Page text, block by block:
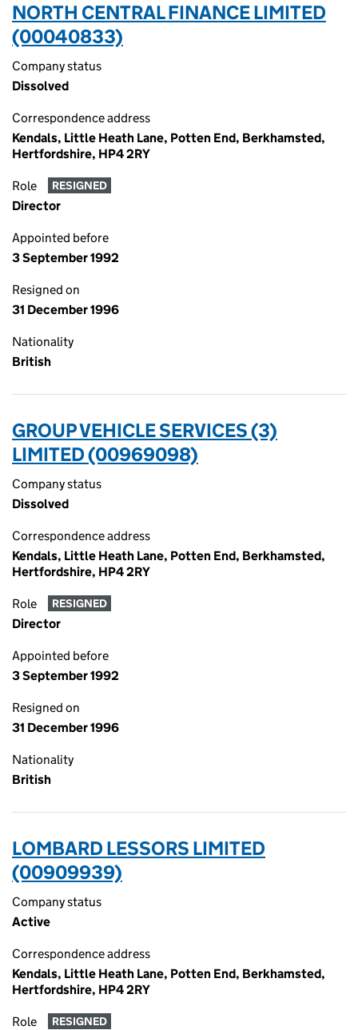
NORTH CENTRAL FINANCE LIMITED
(00040833)
Company status
Dissolved
Correspondence address
Kendals, Little Heath Lane, Potten End, Berkhamsted,
Hertfordshire, HP4 2RY
Role RESIGNED
Director
Appointed before
3 September 1992
Resigned on
31 December 1996
Nationality
British
GROUP VEHICLE SERVICES (3)
LIMITED (00969098)
Company status
Dissolved
Correspondence address
Kendals, Little Heath Lane, Potten End, Berkhamsted,
Hertfordshire, HP4 2RY
Role RESIGNED
Director
Appointed before
3 September 1992
Resigned on
31 December 1996
Nationality
British
LOMBARD LESSORS LIMITED
(00909939)
Company status
Active
Correspondence address
Kendals, Little Heath Lane, Potten End, Berkhamsted,
Hertfordshire, HP4 2RY
Role RESIGNED